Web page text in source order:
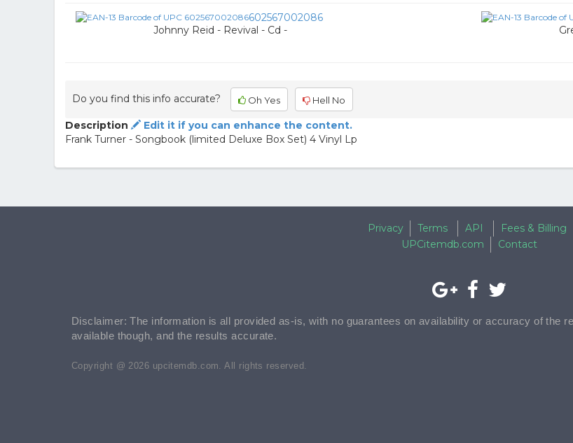
602567002086
Johnny Reid - Revival - Cd -
Do you find this info accurate? Oh Yes Hell No
Description
Edit it if you can enhance the content.
Frank Turner - Songbook (limited Deluxe Box Set) 4 Vinyl Lp
Privacy Terms API
Fees & Billing
UPCitemdb.com
Contact
Disclaimer: The information is all provided as-is, with no guarantees on availability or accuracy of the
available though, and the results accurate.
Copyright @ 2026 upcitemdb.com. All rights reserved.